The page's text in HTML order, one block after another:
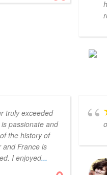
truly exceeded
passionate and
the history of
and France is
I enjoyed...